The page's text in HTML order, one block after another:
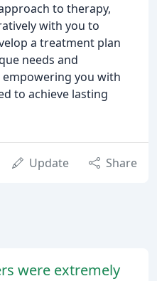
to therapy,
with you to
a treatment plan
needs and
empowering you with
to achieve lasting
Update Share
were extremely